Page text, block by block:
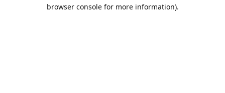
browser console for more information).